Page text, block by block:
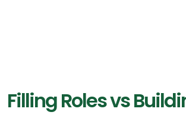
Filling Roles vs